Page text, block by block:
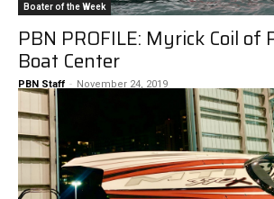
Boater of the Week
PBN PROFILE: Myrick Coil of
Boat Center
PBN Staff - November 24, 2019